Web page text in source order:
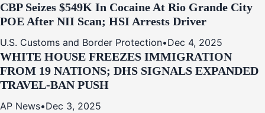
CBP Seizes $549K In Cocaine At Rio Grande City
POE After NII Scan; HSI Arrests Driver
U.S. Customs and Border Protection•Dec 4, 2025
WHITE HOUSE FREEZES IMMIGRATION
FROM 19 NATIONS; DHS SIGNALS EXPANDED
TRAVEL-BAN PUSH
AP News•Dec 3, 2025